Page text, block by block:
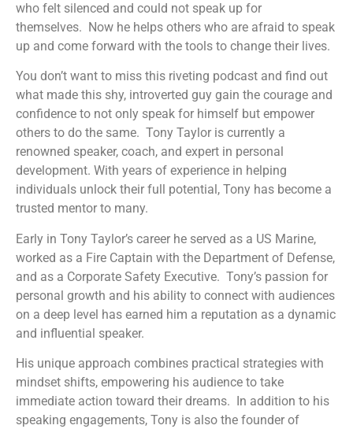
who felt silenced and could not speak up for
themselves. Now he helps others who are afraid to speak
up and come forward with the tools to change their lives.
You don’t want to miss this riveting podcast and find out
what made this shy, introverted guy gain the courage and
confidence to not only speak for himself but empower
others to do the same. Tony Taylor is currently a
renowned speaker, coach, and expert in personal
development. With years of experience in helping
individuals unlock their full potential, Tony has become a
trusted mentor to many.
Early in Tony Taylor’s career he served as a US Marine,
worked as a Fire Captain with the Department of Defense,
and as a Corporate Safety Executive. Tony’s passion for
personal growth and his ability to connect with audiences
on a deep level has earned him a reputation as a dynamic
and influential speaker.
His unique approach combines practical strategies with
mindset shifts, empowering his audience to take
immediate action toward their dreams. In addition to his
speaking engagements, Tony is also the founder of